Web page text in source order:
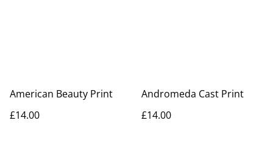
American Beauty Print
£14.00
Andromeda Cast Print
£14.00